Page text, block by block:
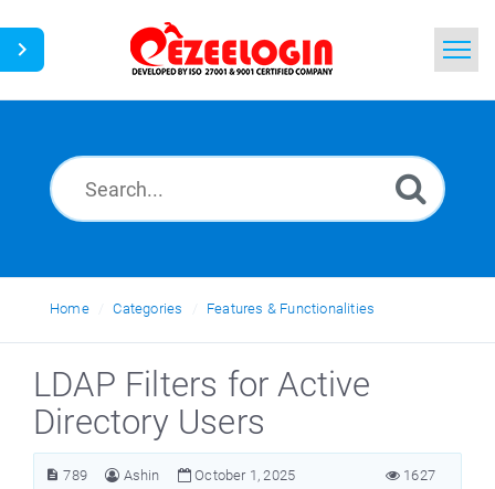
News
Home Categories Features & Functionalities
LDAP Filters for Active
Directory Users
789 Ashin October 1, 2025 1627